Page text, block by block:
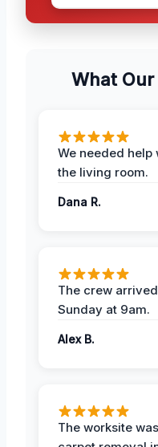
What
We needed help
the living room.
Dana R.
The crew
Sunday at 9am.
Alex B.
The worksite